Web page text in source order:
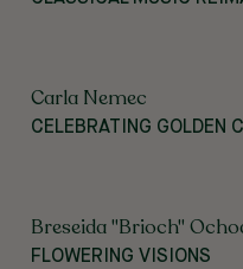
Carla Nemec
CELEBRATING GOLDEN
Breseida "Brioch"
FLOWERING VISIONS